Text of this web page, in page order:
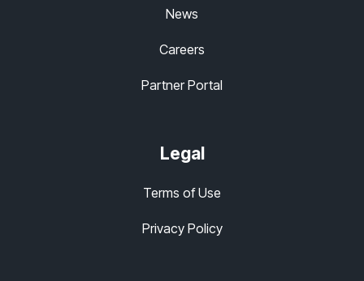
News
Careers
Partner Portal
Legal
Terms of Use
Privacy Policy